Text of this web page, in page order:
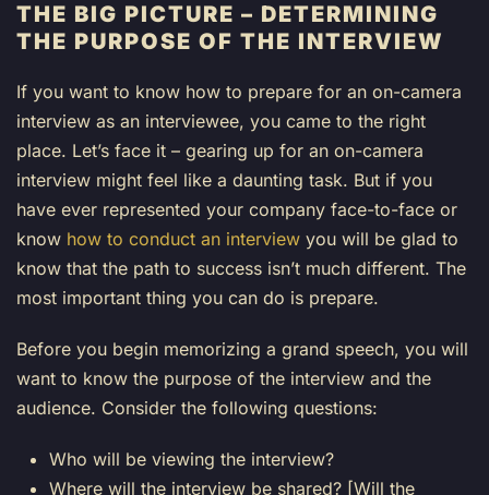
THE BIG PICTURE – DETERMINING
THE PURPOSE OF THE INTERVIEW
If you want to know how to prepare for an on-camera
interview as an interviewee, you came to the right
place. Let’s face it – gearing up for an on-camera
interview might feel like a daunting task. But if you
have ever represented your company face-to-face or
know how to conduct an interview you will be glad to
know that the path to success isn’t much different. The
most important thing you can do is prepare.
Before you begin memorizing a grand speech, you will
want to know the purpose of the interview and the
audience. Consider the following questions:
Who will be viewing the interview?
Where will the interview be shared? [Will the